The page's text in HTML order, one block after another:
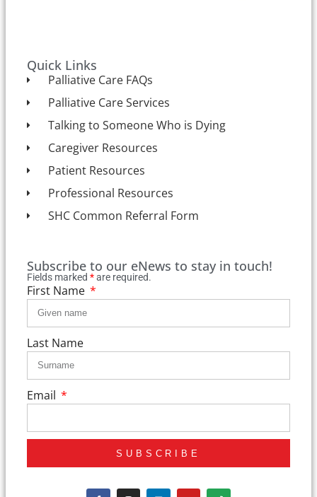
Quick Links
Palliative Care FAQs
Palliative Care Services
Talking to Someone Who is Dying
Caregiver Resources
Patient Resources
Professional Resources
SHC Common Referral Form
Subscribe to our eNews to stay in touch!
Fields marked *are required.
First Name
Last Name
Email
SUBSCRIBE